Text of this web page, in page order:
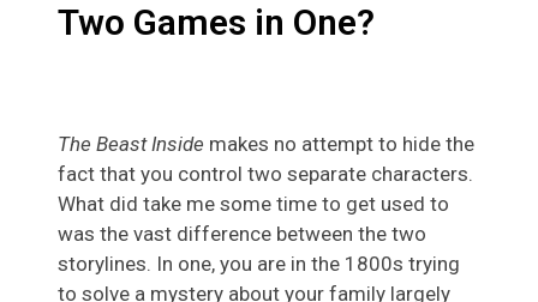
Two Games in One?
The Beast Inside makes no attempt to hide the
fact that you control two separate characters.
What did take me some time to get used to
was the vast difference between the two
storylines. In one, you are in the 1800s trying
to solve a mystery about your family largely